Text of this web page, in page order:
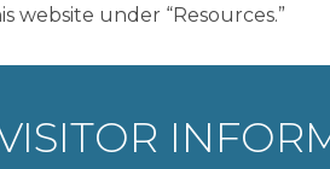
website under “Resources.”